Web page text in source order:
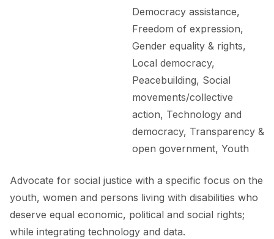
Democracy assistance,
Freedom of expression,
Gender equality & rights,
Local democracy,
Peacebuilding, Social
movements/collective
action, Technology and
democracy, Transparency &
open government, Youth
Advocate for social justice with a specific focus on the
youth, women and persons living with disabilities who
deserve equal economic, political and social rights;
while integrating technology and data.